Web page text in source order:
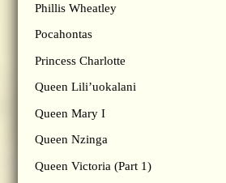
Phillis Wheatley
Pocahontas
Princess Charlotte
Queen Lili’uokalani
Queen Mary I
Queen Nzinga
Queen Victoria (Part 1)